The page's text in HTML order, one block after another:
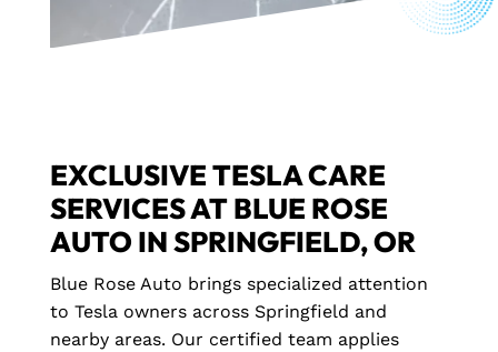
EXCLUSIVE TESLA CARE
SERVICES AT BLUE ROSE
AUTO IN SPRINGFIELD, OR
Blue Rose Auto brings specialized attention
to Tesla owners across Springfield and
nearby areas. Our certified team applies